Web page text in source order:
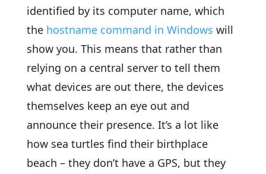
identified by its computer name, which
the hostname command in Windows will
show you. This means that rather than
relying on a central server to tell them
what devices are out there, the devices
themselves keep an eye out and
announce their presence. It’s a lot like
how sea turtles find their birthplace
beach – they don’t have a GPS, but they